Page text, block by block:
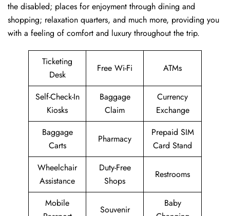
the disabled; places for enjoyment through dining and
shopping; relaxation quarters, and much more, providing you
with a feeling of comfort and luxury throughout the trip.
Ticketing
Desk
Free Wi-Fi ATMs
Self-Check-In
Kiosks
Baggage
Claim
Currency
Exchange
Baggage
Carts
Pharmacy
Prepaid SIM
Card Stand
Wheelchair
Assistance
Duty-Free
Shops
Restrooms
Mobile
Souvenir
Baby